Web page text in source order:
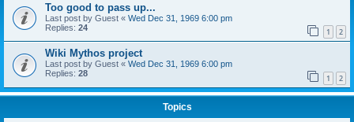
Too good to pass up...
Last post by Guest « Wed Dec 31, 1969 6:00 pm
Replies: 24 1 2
Wiki Mythos project
Last post by Guest « Wed Dec 31, 1969 6:00 pm
Replies: 28 1 2
Topics